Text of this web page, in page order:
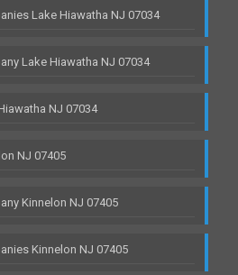
Lake Hiawatha NJ 07034
Lake Hiawatha NJ 07034
NJ 07034
NJ 07405
Kinnelon NJ 07405
Kinnelon NJ 07405